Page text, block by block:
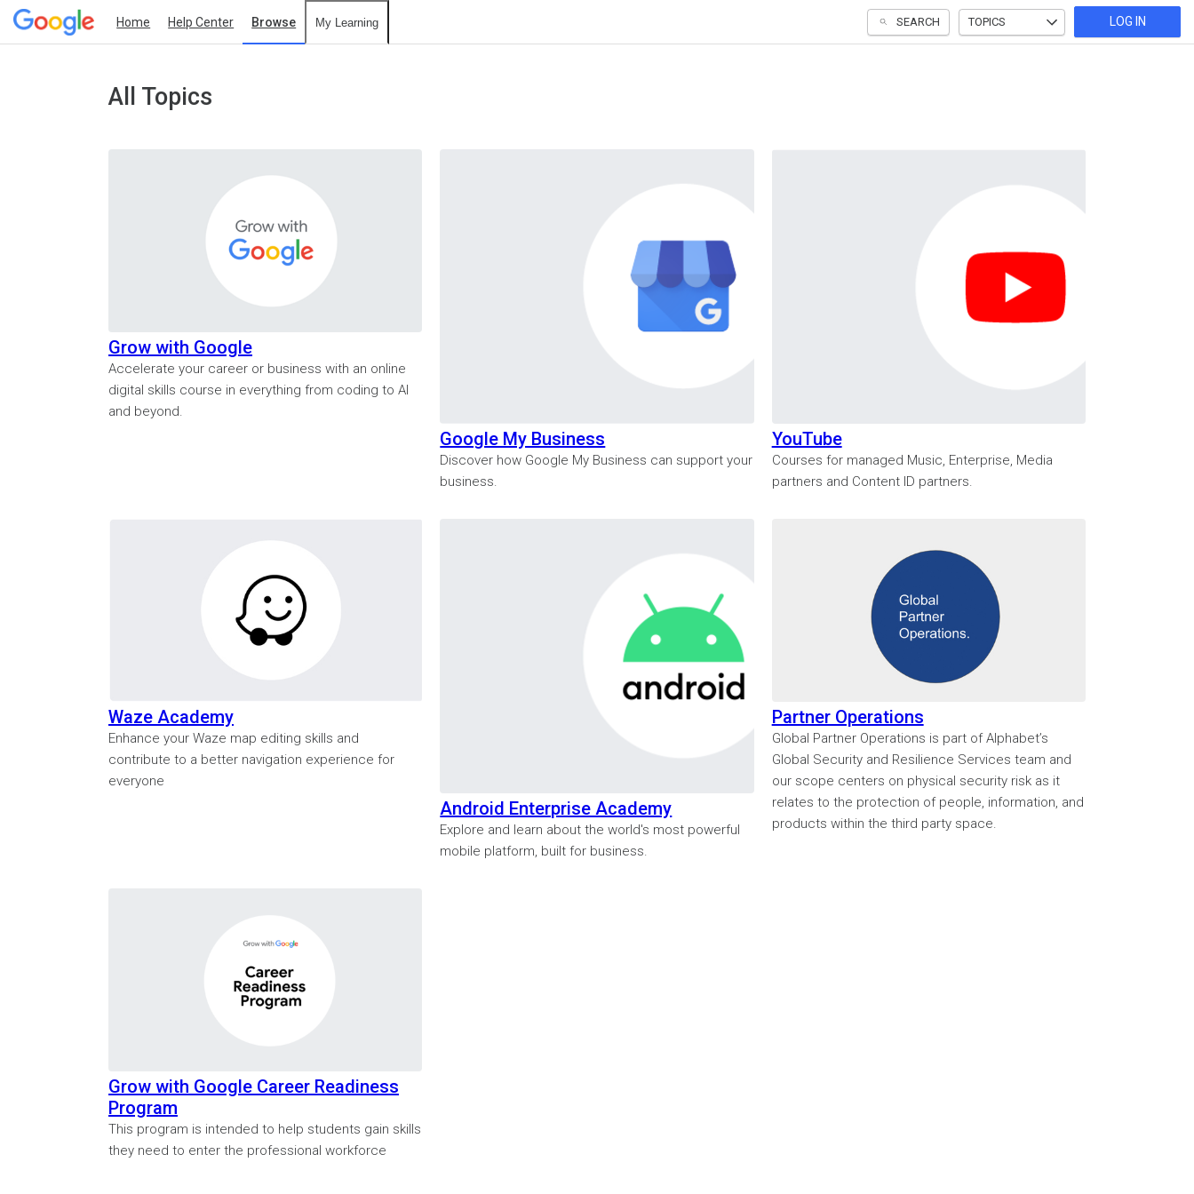
Home Help Center Browse My Learning SEARCH TOPICS LOG IN
All Topics
Grow with Google
Accelerate your career or business with an online
digital skills course in everything from coding to AI
and beyond.
Google My Business
Discover how Google My Business can support your
business.
YouTube
Courses for managed Music, Enterprise, Media
partners and Content ID partners.
Waze Academy
Enhance your Waze map editing skills and
contribute to a better navigation experience for
everyone
Android Enterprise Academy
Explore and learn about the world's most powerful
mobile platform, built for business.
Partner Operations
Global Partner Operations is part of Alphabet’s
Global Security and Resilience Services team and
our scope centers on physical security risk as it
relates to the protection of people, information, and
products within the third party space.
Grow with Google Career Readiness
Program
This program is intended to help students gain skills
they need to enter the professional workforce